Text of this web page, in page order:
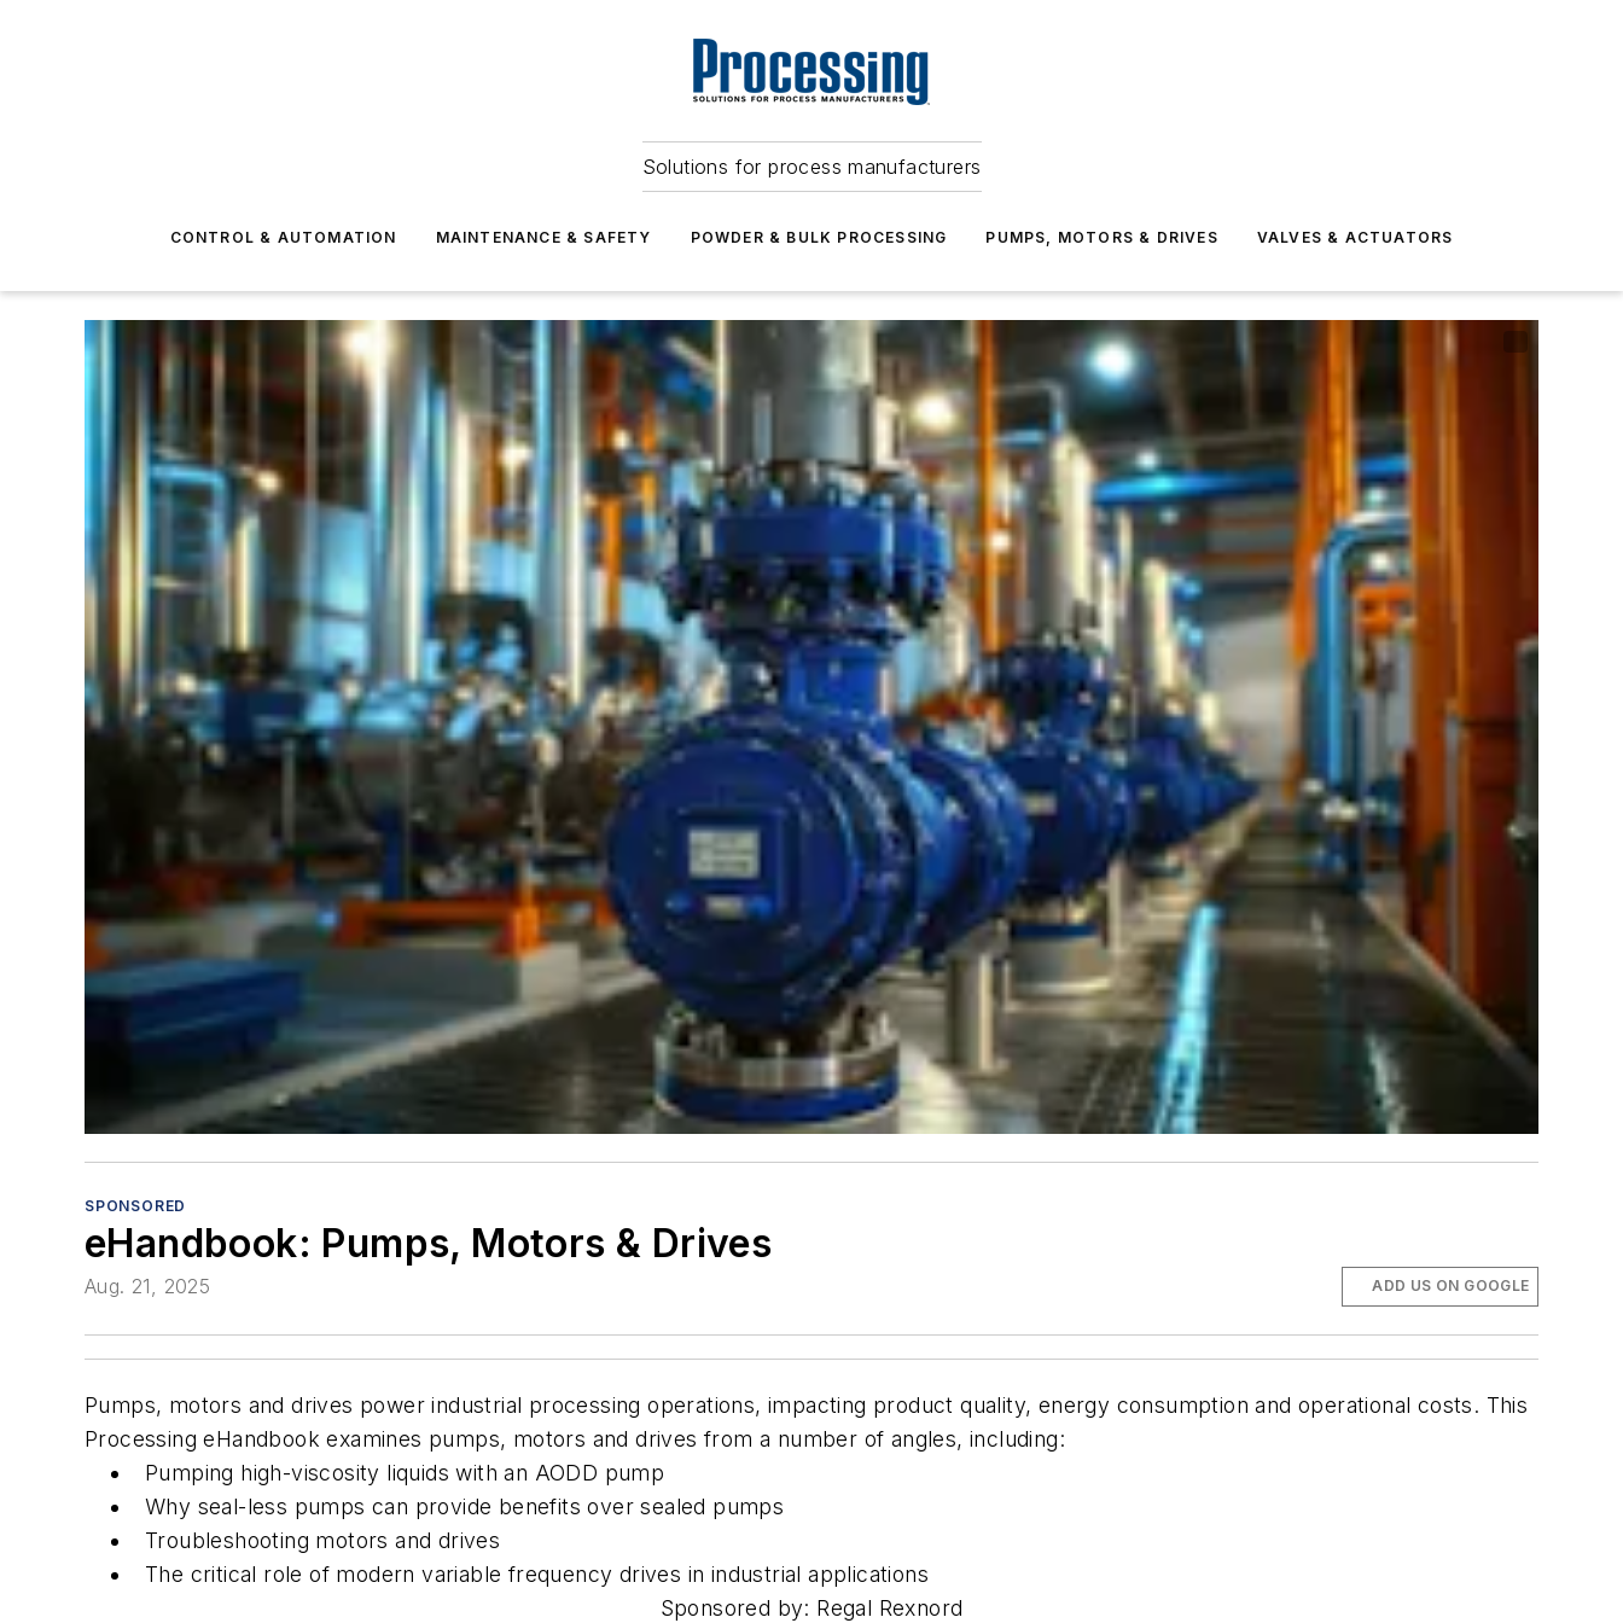
Solutions for process manufacturers
CONTROL & AUTOMATION MAINTENANCE & SAFETY POWDER & BULK PROCESSING PUMPS, MOTORS & DRIVES VALVES & ACTUATORS
SPONSORED
eHandbook: Pumps, Motors & Drives
Aug. 21, 2025 ADD US ON GOOGLE
Pumps, motors and drives power industrial processing operations, impacting product quality, energy consumption and operational costs. This
Processing eHandbook examines pumps, motors and drives from a number of angles, including:
Pumping high-viscosity liquids with an AODD pump
Why seal-less pumps can provide benefits over sealed pumps
Troubleshooting motors and drives
The critical role of modern variable frequency drives in industrial applications
Sponsored by: Regal Rexnord